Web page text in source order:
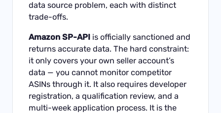
data source problem, each with distinct
trade-offs.
Amazon SP-API is officially sanctioned and
returns accurate data. The hard constraint:
it only covers your own seller account’s
data — you cannot monitor competitor
ASINs through it. It also requires developer
registration, a qualification review, and a
multi-week application process. It is the